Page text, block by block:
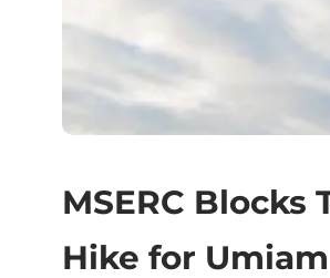
MSERC Blocks
Hike for Umiam